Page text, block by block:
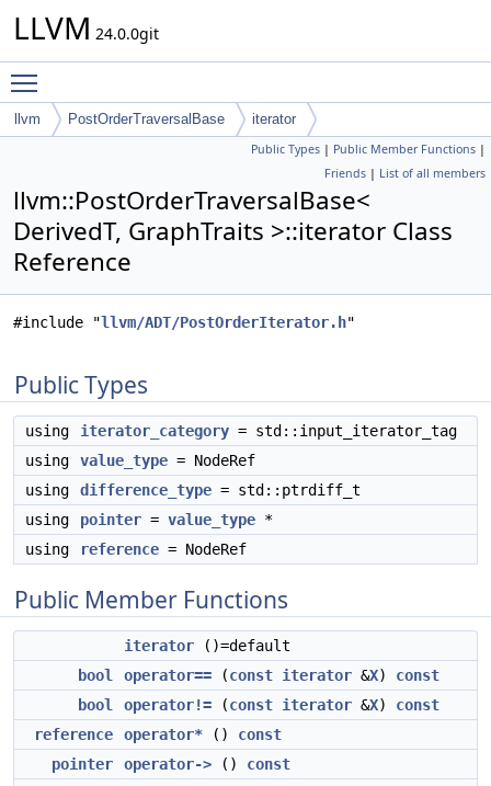
LLVM 24.0.0git
llvm PostOrderTraversalBase iterator
Public Types | Public Member Functions |
Friends | List of all members
llvm::PostOrderTraversalBase<
DerivedT, GraphTraits >::iterator Class
Reference
#include "llvm/ADT/PostOrderIterator.h"
Public Types
using iterator_category = std::input_iterator_tag
using
value_type = NodeRef
using
difference_type = std::ptrdiff_t
using
pointer = value_type *
using
reference = NodeRef
Public Member Functions
iterator ()=default
bool
operator== (const iterator &X) const
bool
operator!= (const iterator &X) const
reference
operator* () const
pointer
operator-> () const